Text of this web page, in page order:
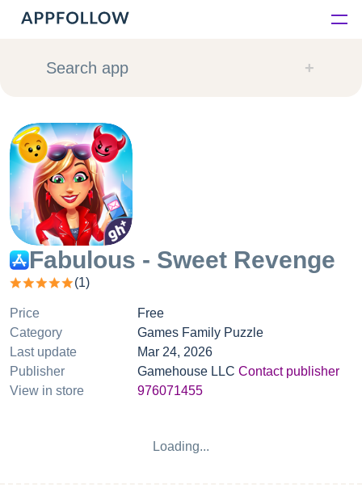
Platform
Consultancy
Customers
Resources
Pricing
Search app
Fabulous - Sweet Revenge
(1)
Price
Free
Category
Games Family Puzzle
Last update
Mar 24, 2026
Publisher
Gamehouse LLC Contact publisher
View in store
976071455